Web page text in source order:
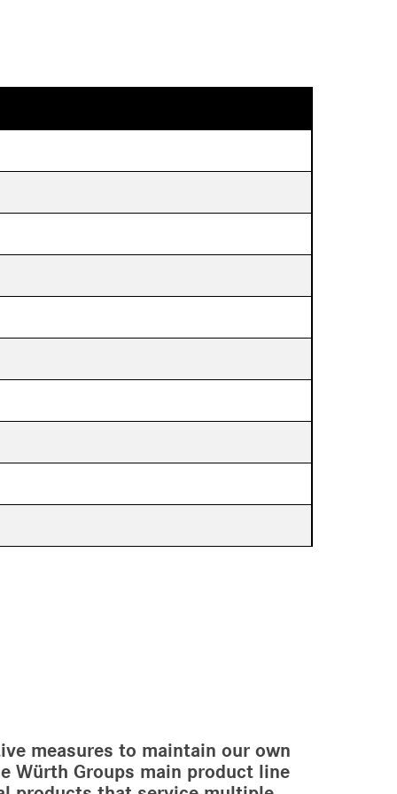
measures to maintain our own
Würth Groups main product line